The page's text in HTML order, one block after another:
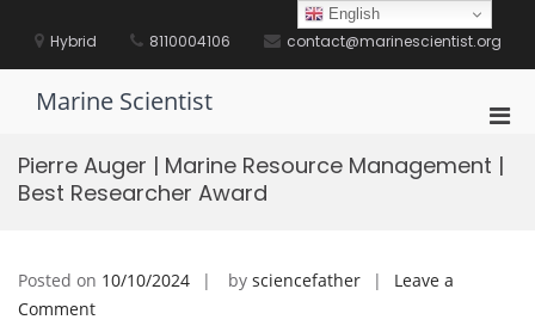
contentHybrid 8110004106 contact@marinescientist.org
Marine Scientist
for
Pierre Auger | Marine Resource Management |
Best Researcher Award
Posted on 10/10/2024 by sciencefather
Leave a
Commenton
English